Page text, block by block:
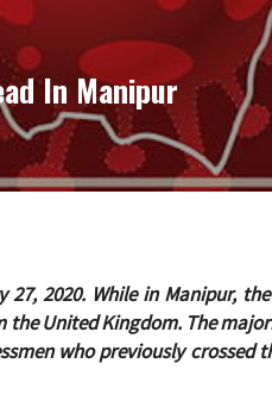
In Manipur
2020. While in Manipur,
United Kingdom. The
who previously crossed